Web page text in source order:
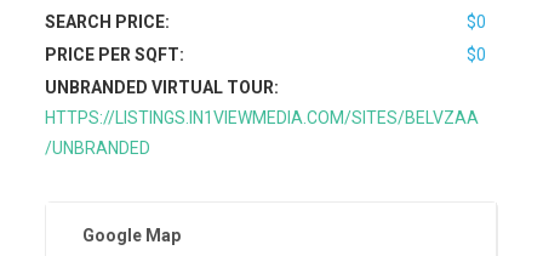
SEARCH PRICE:
$0
PRICE PER SQFT:
$0
UNBRANDED VIRTUAL TOUR:
HTTPS://LISTINGS.IN1VIEWMEDIA.COM/SITES/BELVZAA
/UNBRANDED
Google Map